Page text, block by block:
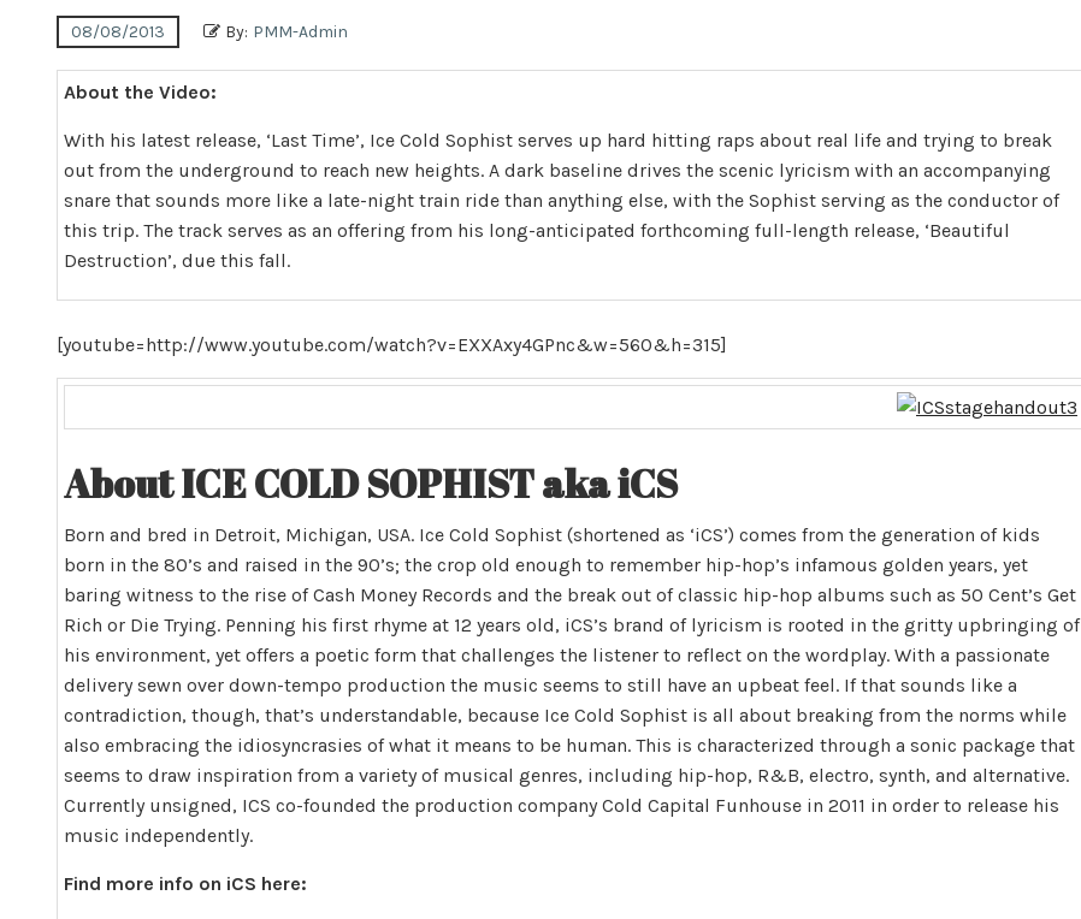
08/08/2013 By: PMM-Admin
About the Video:
With his latest release, ‘Last Time’, Ice Cold Sophist serves up hard hitting raps about real life and trying to break
out from the underground to reach new heights. A dark baseline drives the scenic lyricism with an accompanying
snare that sounds more like a late-night train ride than anything else, with the Sophist serving as the conductor of
this trip. The track serves as an offering from his long-anticipated forthcoming full-length release, ‘Beautiful
Destruction’, due this fall.
[youtube=http://www.youtube.com/watch?v=EXXAxy4GPnc&w=560&h=315]
About ICE COLD SOPHIST aka iCS
Born and bred in Detroit, Michigan, USA. Ice Cold Sophist (shortened as ‘iCS’) comes from the generation of kids
born in the 80’s and raised in the 90’s; the crop old enough to remember hip-hop’s infamous golden years, yet
baring witness to the rise of Cash Money Records and the break out of classic hip-hop albums such as 50 Cent’s Get
Rich or Die Trying. Penning his first rhyme at 12 years old, iCS’s brand of lyricism is rooted in the gritty upbringing of
his environment, yet offers a poetic form that challenges the listener to reflect on the wordplay. With a passionate
delivery sewn over down-tempo production the music seems to still have an upbeat feel. If that sounds like a
contradiction, though, that’s understandable, because Ice Cold Sophist is all about breaking from the norms while
also embracing the idiosyncrasies of what it means to be human. This is characterized through a sonic package that
seems to draw inspiration from a variety of musical genres, including hip-hop, R&B, electro, synth, and alternative.
Currently unsigned, ICS co-founded the production company Cold Capital Funhouse in 2011 in order to release his
music independently.
Find more info on iCS here: